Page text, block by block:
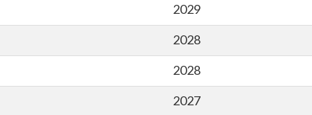
2029
2028
2028
2027